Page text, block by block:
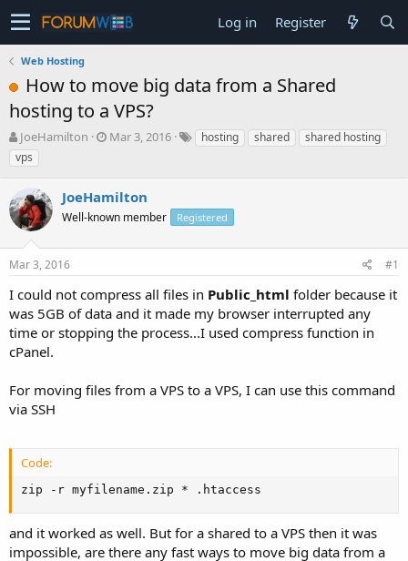
Log in Register
Web Hosting
How to move big data from a Shared
hosting to a VPS?
T
h
r
a
d
s
t
a
t
e
r
JoeHamilton
S
t
d
t
Mar 3, 2016 hosting shared
shared hosting
vps
JoeHamilton
Well-known member Registered
Mar 3, 2016 #1
I could not compress all files in Public_html folder because it
was 5GB of data and it made my browser interrupted any
time or stopping the process...I used compress function in
cPanel.
For moving files from a VPS to a VPS, I can use this command
via SSH
Code:
zip -r myfilename.zip * .htaccess
and it worked as well. But for a shared to a VPS then it was
impossible, are there any fast ways to move big data from a